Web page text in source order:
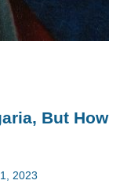
But How
2023